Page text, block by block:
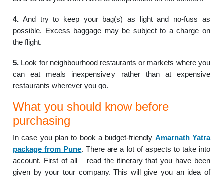
4. And try to keep your bag(s) as light and no-fuss as
possible. Excess baggage may be subject to a charge on
the flight.
5. Look for neighbourhood restaurants or markets where you
can eat meals inexpensively rather than at expensive
restaurants wherever you go.
What you should know before
purchasing
In case you plan to book a budget-friendly Amarnath Yatra
package from Pune. There are a lot of aspects to take into
account. First of all – read the itinerary that you have been
given by your tour company. This will give you an idea of